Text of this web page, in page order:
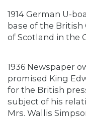
1914 German U-
base of the British
of Scotland in the
1936 Newspaper
promised King
for the British
subject of his
Mrs. Wallis